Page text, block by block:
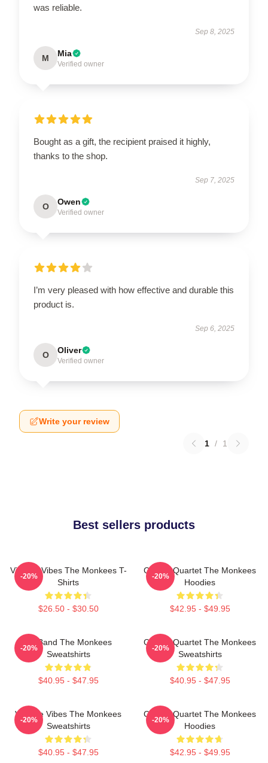
was reliable.
Sep 8, 2025
M Mia
Verified owner
Bought as a gift, the recipient praised it highly,
thanks to the shop.
Sep 7, 2025
O Owen
Verified owner
I’m very pleased with how effective and durable this
product is.
Sep 6, 2025
O Oliver
Verified owner
Write your review
1 / 1
Best sellers products
Vintage Vibes The Monkees T-
Shirts
$26.50 - $30.50
-20%
Classic Quartet The Monkees
Hoodies
$42.95 - $49.95
-20%
TV Band The Monkees
Sweatshirts
$40.95 - $47.95
-20%
Classic Quartet The Monkees
Sweatshirts
$40.95 - $47.95
-20%
Vintage Vibes The Monkees
Sweatshirts
$40.95 - $47.95
-20%
Classic Quartet The Monkees
Hoodies
$42.95 - $49.95
-20%